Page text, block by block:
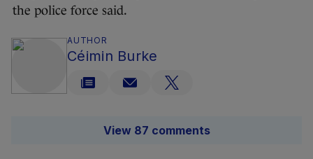
the police force said.
AUTHOR
Céimin Burke
View 87 comments